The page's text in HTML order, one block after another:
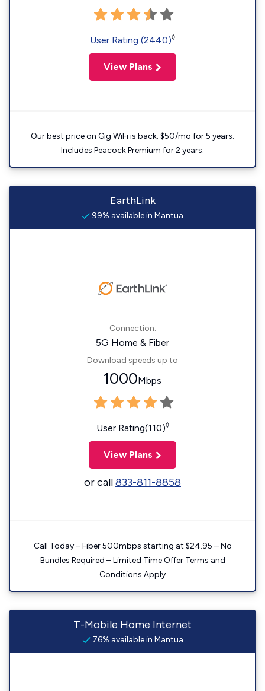
User Rating (2440)◊
View Plans
Our best price on Gig WiFi is back. $50/mo for 5 years.
Includes Peacock Premium for 2 years.
EarthLink
99% available in Mantua
Connection:
5G Home & Fiber
Download speeds up to
1000Mbps
User Rating(110)◊
View Plans
or call833-811-8858
Call Today – Fiber 500mbps starting at $24.95 – No
Bundles Required – Limited Time Offer Terms and
Conditions Apply
T-Mobile Home Internet
76% available in Mantua